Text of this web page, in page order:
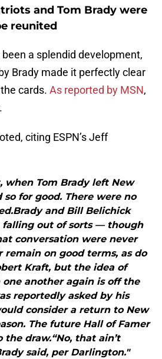
and Tom Brady were
reunited
a splendid development,
Brady made it perfectly clear
cards. As reported by MSN,
citing ESPN’s Jeff
when Tom Brady left New
so for good. There were no
and Bill Belichick
falling out of sorts — though
conversation were never
remain on good terms, as do
Kraft, but the idea of
another again is off the
reportedly asked by his
consider a return to New
The future Hall of Famer
the draw.“No, that ain’t
said, per Darlington."